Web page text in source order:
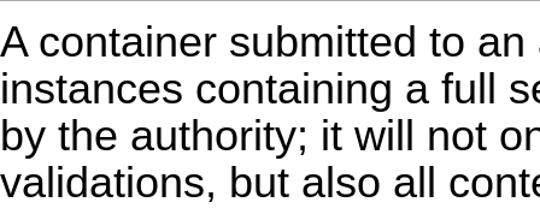
A container submitted to
instances containing a full
by the authority; it will not
validations, but also all